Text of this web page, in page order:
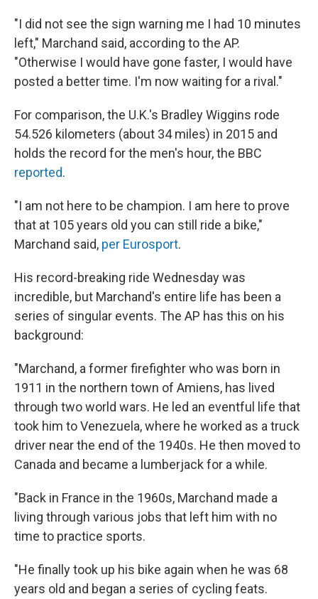
"I did not see the sign warning me I had 10 minutes
left," Marchand said, according to the AP.
"Otherwise I would have gone faster, I would have
posted a better time. I'm now waiting for a rival."
For comparison, the U.K.'s Bradley Wiggins rode
54.526 kilometers (about 34 miles) in 2015 and
holds the record for the men's hour, the BBC
reported.
"I am not here to be champion. I am here to prove
that at 105 years old you can still ride a bike,"
Marchand said, per Eurosport.
His record-breaking ride Wednesday was
incredible, but Marchand's entire life has been a
series of singular events. The AP has this on his
background:
"Marchand, a former firefighter who was born in
1911 in the northern town of Amiens, has lived
through two world wars. He led an eventful life that
took him to Venezuela, where he worked as a truck
driver near the end of the 1940s. He then moved to
Canada and became a lumberjack for a while.
"Back in France in the 1960s, Marchand made a
living through various jobs that left him with no
time to practice sports.
"He finally took up his bike again when he was 68
years old and began a series of cycling feats.